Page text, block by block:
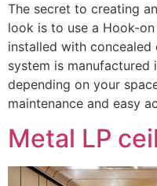
The secret to creating
look is to use a Hook-
installed with concealed
system is
depending on your
maintenance and easy
Metal LP